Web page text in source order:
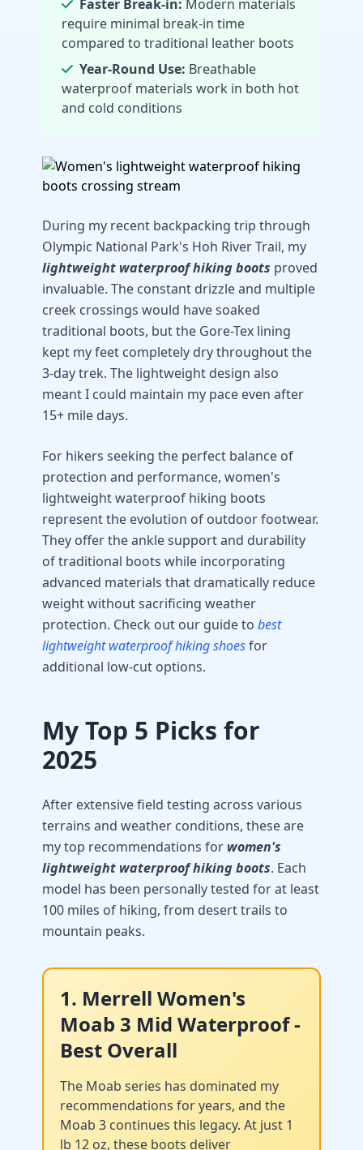
Faster Break-in: Modern materials
require minimal break-in time
compared to traditional leather boots
Year-Round Use: Breathable
waterproof materials work in both hot
and cold conditions
During my recent backpacking trip through
Olympic National Park's Hoh River Trail, my
lightweight waterproof hiking boots proved
invaluable. The constant drizzle and multiple
creek crossings would have soaked
traditional boots, but the Gore-Tex lining
kept my feet completely dry throughout the
3-day trek. The lightweight design also
meant I could maintain my pace even after
15+ mile days.
For hikers seeking the perfect balance of
protection and performance, women's
lightweight waterproof hiking boots
represent the evolution of outdoor footwear.
They offer the ankle support and durability
of traditional boots while incorporating
advanced materials that dramatically reduce
weight without sacrificing weather
protection. Check out our guide to best
lightweight waterproof hiking shoesfor
additional low-cut options.
My Top 5 Picks for
2025
After extensive field testing across various
terrains and weather conditions, these are
my top recommendations for women's
lightweight waterproof hiking boots. Each
model has been personally tested for at least
100 miles of hiking, from desert trails to
mountain peaks.
1. Merrell Women's
Moab 3 Mid Waterproof -
Best Overall
The Moab series has dominated my
recommendations for years, and the
Moab 3 continues this legacy. At just 1
lb 12 oz, these boots deliver